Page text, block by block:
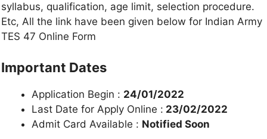
syllabus, qualification, age limit, selection procedure.
Etc, All the link have been given below for Indian Army
TES 47 Online Form
Important Dates
Application Begin : 24/01/2022
Last Date for Apply Online : 23/02/2022
Admit Card Available : Notified Soon